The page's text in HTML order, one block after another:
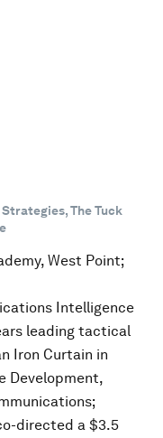
The Tuck
West Point;
Intelligence
leading tactical
Iron Curtain in
Development,
directed a $3.5